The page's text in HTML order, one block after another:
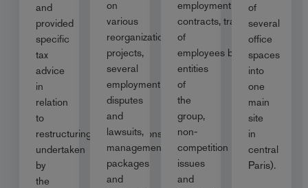
and
provided
specific
tax
advice
in
relation
to
restructuring/reorganisations
undertaken
by
the
on
various
reorganization
projects,
several
employment
disputes
and
lawsuits,
management
packages
and
employment
contracts, transfer
of
employees between
entities
of
the
group,
non-
competition
issues
and
of
several
office
spaces
into
one
main
site
in
central
Paris).